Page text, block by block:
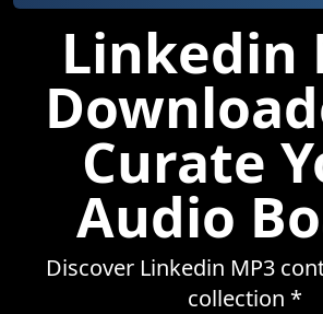
Linkedin
Curate
Audio
Discover Linkedin MP3
collection *